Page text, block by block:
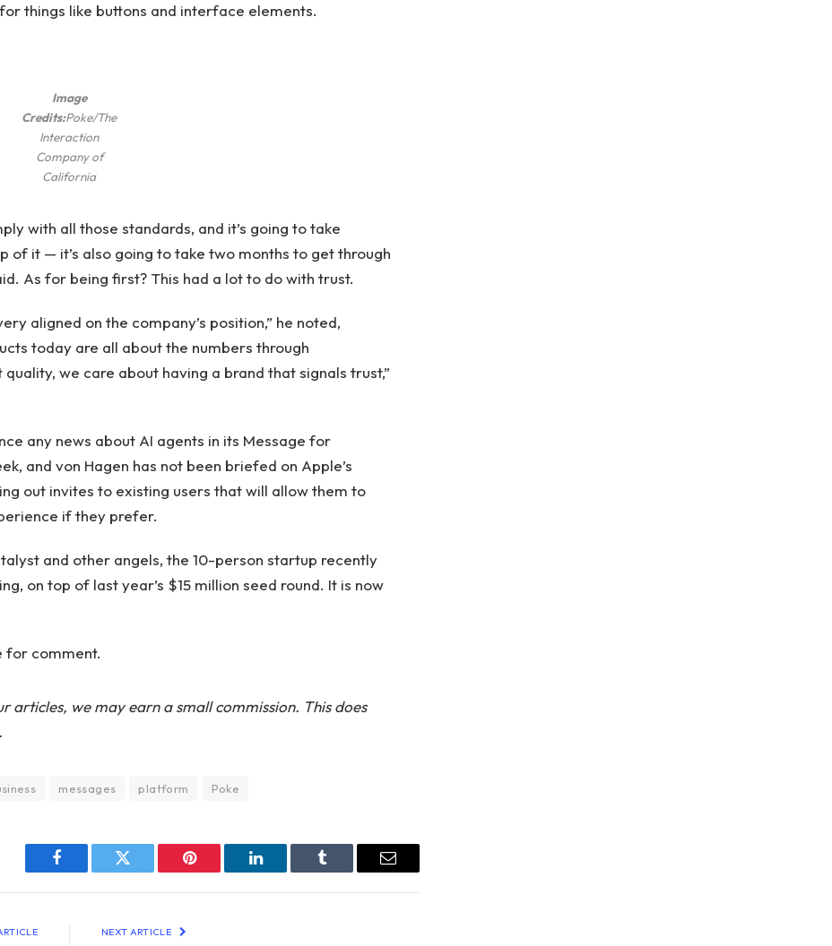
things like buttons and interface elements.
Image
Credits:Poke/The
Interaction
Company of
California
with all those standards, and it’s going to take
of it — it’s also going to take two months to get through
As for being first? This had a lot to do with trust.
aligned on the company’s position,” he noted,
today are all about the numbers through
we care about having a brand that signals trust,”
any news about AI agents in its Message for
and von Hagen has not been briefed on Apple’s
out invites to existing users that will allow them to
if they prefer.
and other angels, the 10-person startup recently
on top of last year’s $15 million seed round. It is now
for comment.
articles, we may earn a small commission. This does
messages platform Poke
Facebook Twitter Pinterest LinkedIn Tumblr Email
NEXT ARTICLE